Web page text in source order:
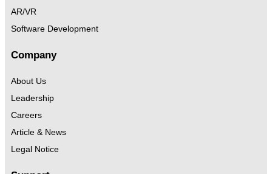
AR/VR
Software Development
Company
About Us
Leadership
Careers
Article & News
Legal Notice